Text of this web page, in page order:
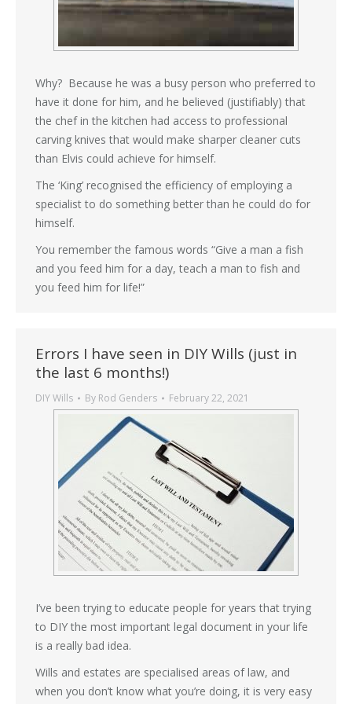
Why? Because he was a busy person who preferred to
have it done for him, and he believed (justifiably) that
the chef in the kitchen had access to professional
carving knives that would make sharper cleaner cuts
than Elvis could achieve for himself.
The ‘King’ recognised the efficiency of employing a
specialist to do something better than he could do for
himself.
You remember the famous words “Give a man a fish
and you feed him for a day, teach a man to fish and
you feed him for life!”
Errors I have seen in DIY Wills (just in
the last 6 months!)
DIY Wills By Rod Genders February 22, 2021
I’ve been trying to educate people for years that trying
to DIY the most important legal document in your life
is a really bad idea.
Wills and estates are specialised areas of law, and
when you don’t know what you’re doing, it is very easy